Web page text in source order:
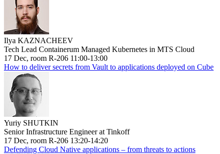
Ilya KAZNACHEEV
Tech Lead Containerum Managed Kubernetes in MTS Cloud
17 Dec, room R-206 11:00-13:00
How to deliver secrets from Vault to applications deployed on Cube
Yuriy SHUTKIN
Senior Infrastructure Engineer at Tinkoff
17 Dec, room R-206 13:20-14:20
Defending Cloud Native applications – from threats to actions